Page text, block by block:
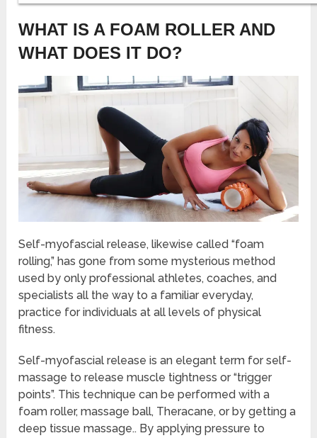
WHAT IS A FOAM ROLLER AND
WHAT DOES IT DO?
Self-myofascial release, likewise called “foam
rolling,” has gone from some mysterious method
used by only professional athletes, coaches, and
specialists all the way to a familiar everyday,
practice for individuals at all levels of physical
fitness.
Self-myofascial release is an elegant term for self-
massage to release muscle tightness or “trigger
points”. This technique can be performed with a
foam roller, massage ball, Theracane, or by getting a
deep tissue massage.. By applying pressure to